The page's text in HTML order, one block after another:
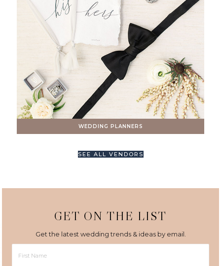
WEDDING PLANNERS
SEE ALL VENDORS
GET ON THE LIST
Get the latest wedding trends & ideas by email.
Name